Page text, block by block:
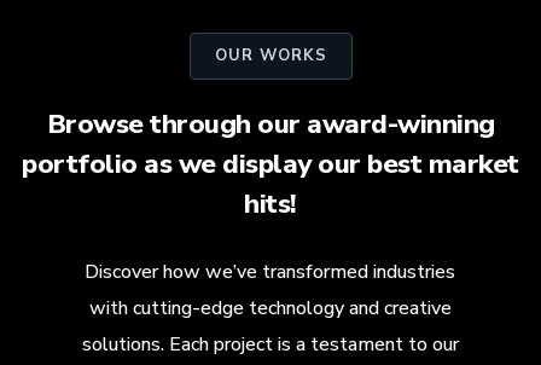
OUR WORKS
Browse through our award-winning
portfolio as we display our best market
hits!
Discover how we’ve transformed industries
with cutting-edge technology and creative
solutions. Each project is a testament to our